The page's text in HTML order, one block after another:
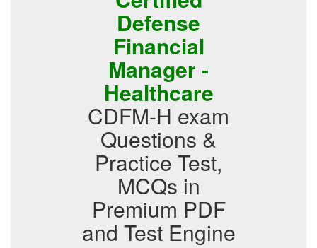
Defense
Financial
Manager -
Healthcare
CDFM-H exam
Questions &
Practice Test,
MCQs in
Premium PDF
and Test Engine